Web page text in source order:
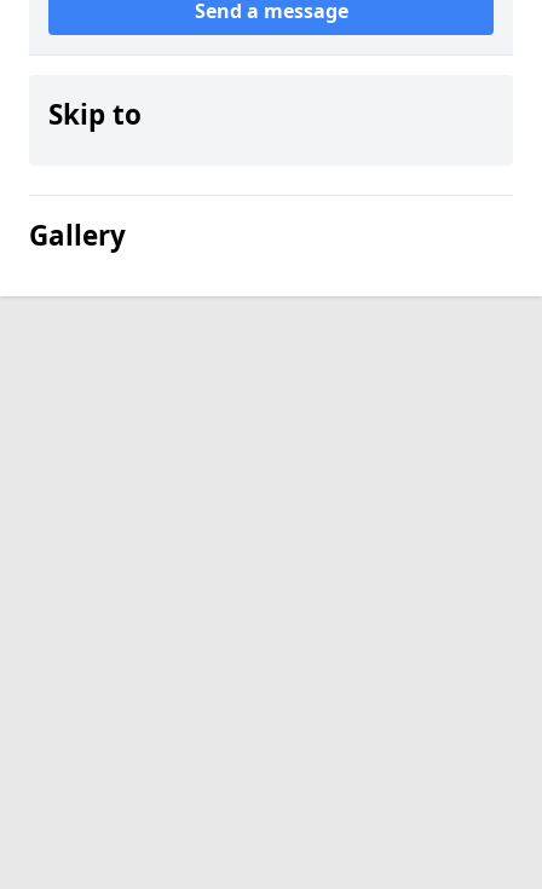
Send a message
Skip to
Gallery